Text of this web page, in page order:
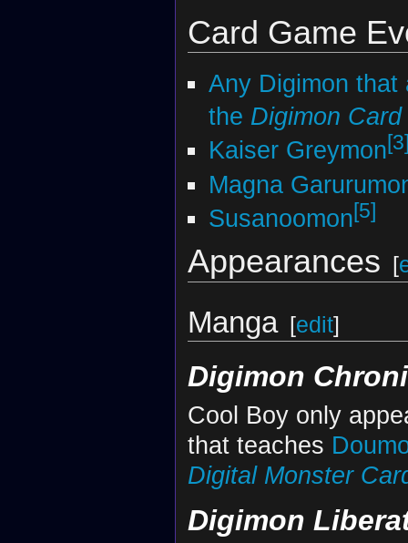
Card Game
Any Digimon that
the Digimon
Kaiser Greymon
Magna
Susanoomon[5]
Appearances [
Manga [edit]
Digimon
Cool Boy only
that teaches
Digital Monster
Digimon